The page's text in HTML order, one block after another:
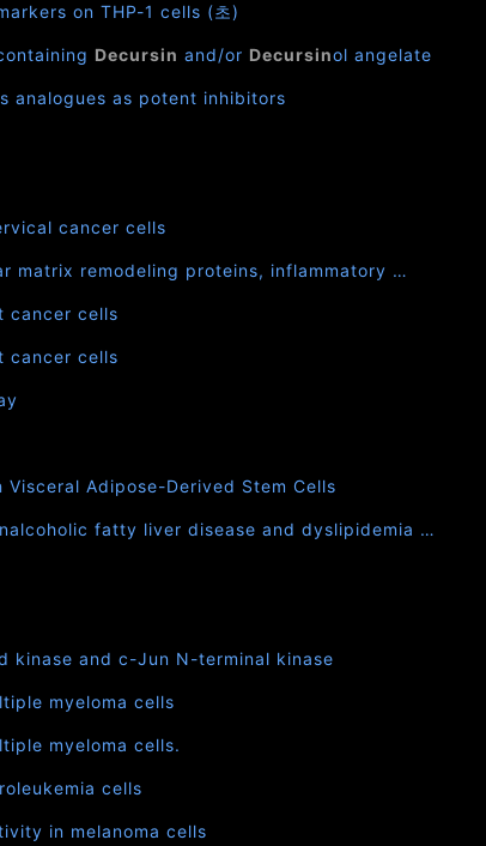
on THP-1 cells (초)
Decursin and/or Decursinol angelate
analogues as potent inhibitors
cancer cells
matrix remodeling proteins, inflammatory …
cancer cells
cancer cells
Adipose-Derived Stem Cells
fatty liver disease and dyslipidemia …
kinase and c-Jun N-terminal kinase
myeloma cells
myeloma cells.
cells
in melanoma cells